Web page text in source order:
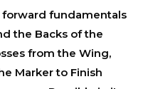
forward fundamentals
the Backs of the
from the Wing,
Marker to Finish